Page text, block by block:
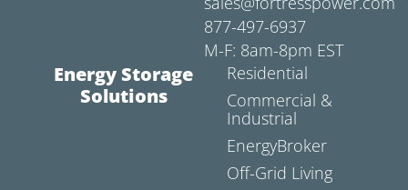
877-497-6937
M-F: 8am-8pm EST
Energy Storage
Solutions
Residential
Commercial &
Industrial
EnergyBroker
Off-Grid Living